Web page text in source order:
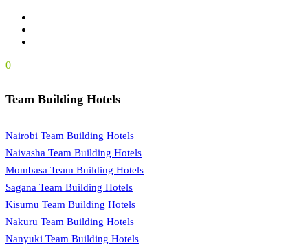
0
Team Building Hotels
Nairobi Team Building Hotels
Naivasha Team Building Hotels
Mombasa Team Building Hotels
Sagana Team Building Hotels
Kisumu Team Building Hotels
Nakuru Team Building Hotels
Nanyuki Team Building Hotels